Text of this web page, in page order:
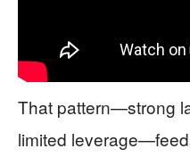
That pattern—strong
limited